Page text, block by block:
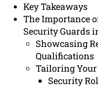
Key Takeaways
The Importance
Security Guards
Showcasing
Qualifications
Tailoring Your
Security